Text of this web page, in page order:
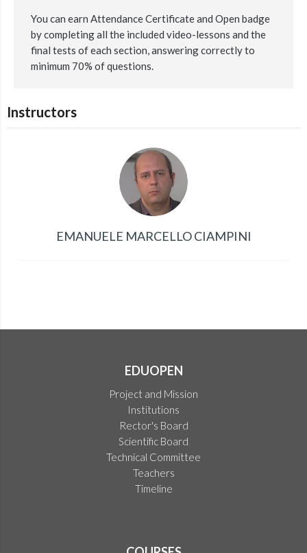
You can earn Attendance Certificate and Open badge
by completing all the included video-lessons and the
final tests of each section, answering correctly to
minimum 70% of questions.
Instructors
EMANUELE MARCELLO CIAMPINI
EDUOPEN
Project and Mission
Institutions
Rector's Board
Scientific Board
Technical Committee
Teachers
Timeline